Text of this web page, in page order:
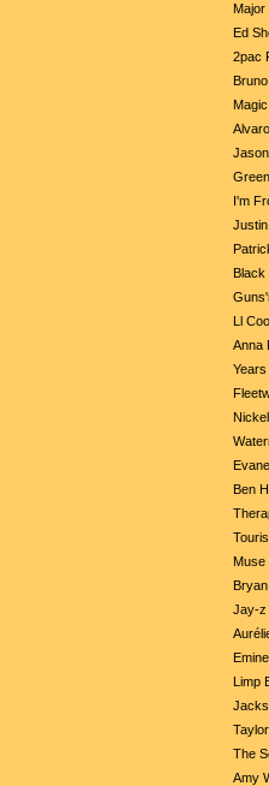
Major
Ed
2pac
I'm
Black
Ll
Anna
Ben
Muse
Jay-z
Limp
The
Amy